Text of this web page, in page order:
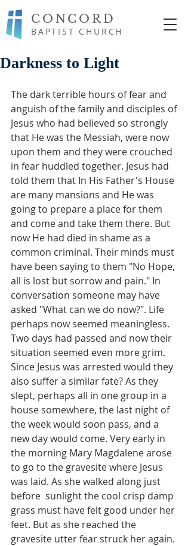
CONCORD
BAPTIST CHURCH
Darkness to Light
The dark terrible hours of fear and
anguish of the family and disciples of
Jesus who had believed so strongly
that He was the Messiah, were now
upon them and they were crouched
in fear huddled together. Jesus had
told them that In His Father's House
are many mansions and He was
going to prepare a place for them
and come and take them there. But
now He had died in shame as a
common criminal. Their minds must
have been saying to them "No Hope,
all is lost but sorrow and pain." In
conversation someone may have
asked "What can we do now?". Life
perhaps now seemed meaningless.
Two days had passed and now their
situation seemed even more grim.
Since Jesus was arrested would they
also suffer a similar fate? As they
slept, perhaps all in one group in a
house somewhere, the last night of
the week would soon pass, and a
new day would come. Very early in
the morning Mary Magdalene arose
to go to the gravesite where Jesus
was laid. As she walked along just
before  sunlight the cool crisp damp
grass must have felt good under her
feet. But as she reached the
gravesite utter fear struck her again.